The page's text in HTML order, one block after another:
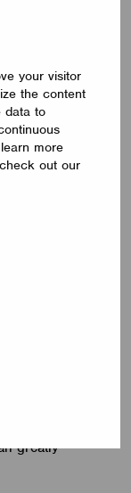
your visitor
the content
data to
more
out our
natural
the
solutions
a
greatly